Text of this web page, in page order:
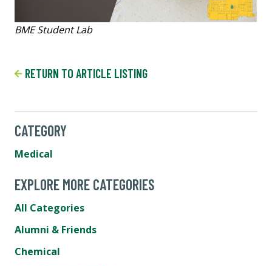
BME Student Lab
RETURN TO ARTICLE LISTING
CATEGORY
Medical
EXPLORE MORE CATEGORIES
All Categories
Alumni & Friends
Chemical